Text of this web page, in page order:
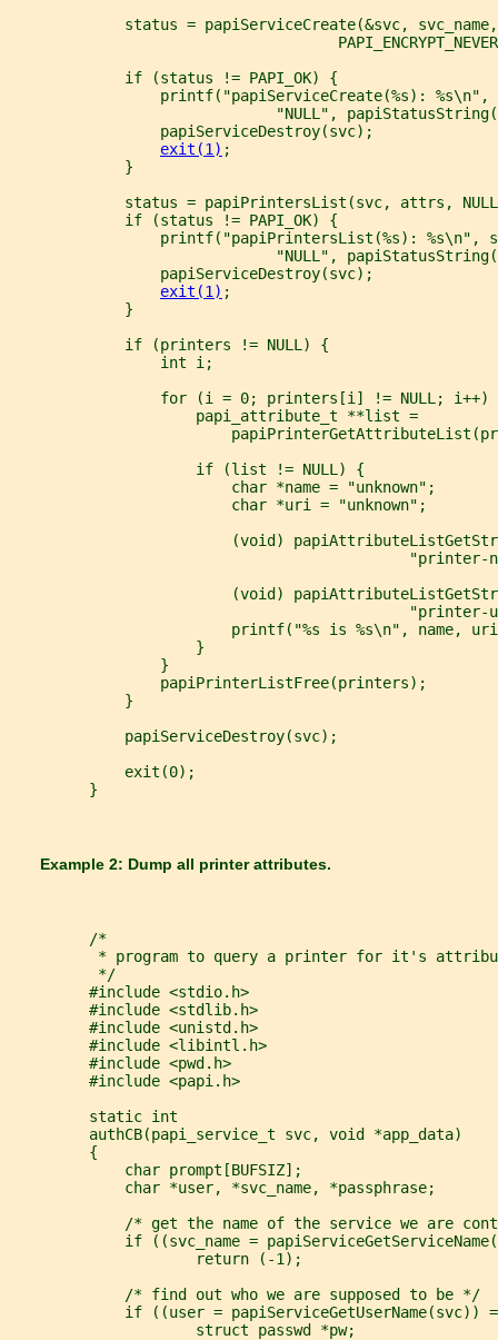
status = papiServiceCreate(&svc,
             if (status != PAPI_OK) {
printf("papiServiceCreate(%s): %s\n",
"NULL",
                 papiServiceDestroy(svc);
exit(1) ;
             }
status = papiPrintersList(svc, attrs,
             if (status != PAPI_OK) {
printf("papiPrintersList(%s): %s\n",
"NULL",
                 papiServiceDestroy(svc);
exit(1) ;
             }
             if (printers != NULL) {
                 int i;
for (i = 0; printers[i] != NULL; i++)
                     papi_attribute_t **list =
                     if (list != NULL) {
                         char *name = "unknown";
                         char *uri = "unknown";
(void)
"printer-
(void)
"printer-
printf("%s is %s\n", name,
                     }
                 }
                 papiPrinterListFree(printers);
             }
             papiServiceDestroy(svc);
             exit(0);
         }
       Example 2: Dump all printer attributes.
         /*
* program to query a printer for it's
          */
         #include <stdio.h>
         #include <stdlib.h>
         #include <unistd.h>
         #include <libintl.h>
         #include <pwd.h>
         #include <papi.h>
         static int
         authCB(papi_service_t svc, void *app_data)
         {
             char prompt[BUFSIZ];
             char *user, *svc_name, *passphrase;
/* get the name of the service we are
if ((svc_name =
                     return (-1);
             /* find out who we are supposed to be */
if ((user = papiServiceGetUserName(svc))
                     struct passwd *pw;